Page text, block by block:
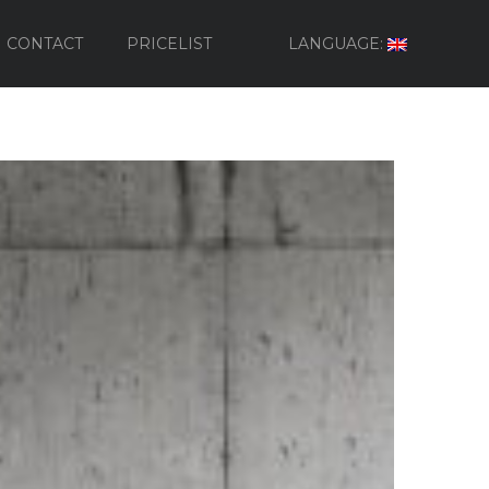
LANGUAGE:
CONTACT PRICELIST